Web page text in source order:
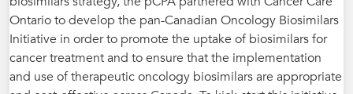
Ontario to develop the pan-Canadian Oncology Biosimilars
Initiative in order to promote the uptake of biosimilars for
cancer treatment and to ensure that the implementation
and use of therapeutic oncology biosimilars are appropriate